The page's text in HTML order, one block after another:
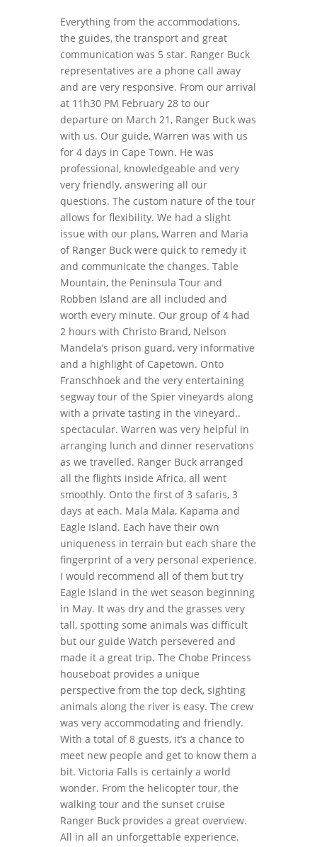
Everything from the accommodations,
the guides, the transport and great
communication was 5 star. Ranger Buck
representatives are a phone call away
and are very responsive. From our arrival
at 11h30 PM February 28 to our
departure on March 21, Ranger Buck was
with us. Our guide, Warren was with us
for 4 days in Cape Town. He was
professional, knowledgeable and very
very friendly, answering all our
questions. The custom nature of the tour
allows for flexibility. We had a slight
issue with our plans, Warren and Maria
of Ranger Buck were quick to remedy it
and communicate the changes. Table
Mountain, the Peninsula Tour and
Robben Island are all included and
worth every minute. Our group of 4 had
2 hours with Christo Brand, Nelson
Mandela’s prison guard, very informative
and a highlight of Capetown. Onto
Franschhoek and the very entertaining
segway tour of the Spier vineyards along
with a private tasting in the vineyard..
spectacular. Warren was very helpful in
arranging lunch and dinner reservations
as we travelled. Ranger Buck arranged
all the flights inside Africa, all went
smoothly. Onto the first of 3 safaris, 3
days at each. Mala Mala, Kapama and
Eagle Island. Each have their own
uniqueness in terrain but each share the
fingerprint of a very personal experience.
I would recommend all of them but try
Eagle Island in the wet season beginning
in May. It was dry and the grasses very
tall, spotting some animals was difficult
but our guide Watch persevered and
made it a great trip. The Chobe Princess
houseboat provides a unique
perspective from the top deck, sighting
animals along the river is easy. The crew
was very accommodating and friendly.
With a total of 8 guests, it’s a chance to
meet new people and get to know them a
bit. Victoria Falls is certainly a world
wonder. From the helicopter tour, the
walking tour and the sunset cruise
Ranger Buck provides a great overview.
All in all an unforgettable experience.